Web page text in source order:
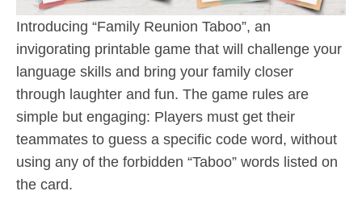
Introducing “Family Reunion Taboo”, an
invigorating printable game that will challenge your
language skills and bring your family closer
through laughter and fun. The game rules are
simple but engaging: Players must get their
teammates to guess a specific code word, without
using any of the forbidden “Taboo” words listed on
the card.